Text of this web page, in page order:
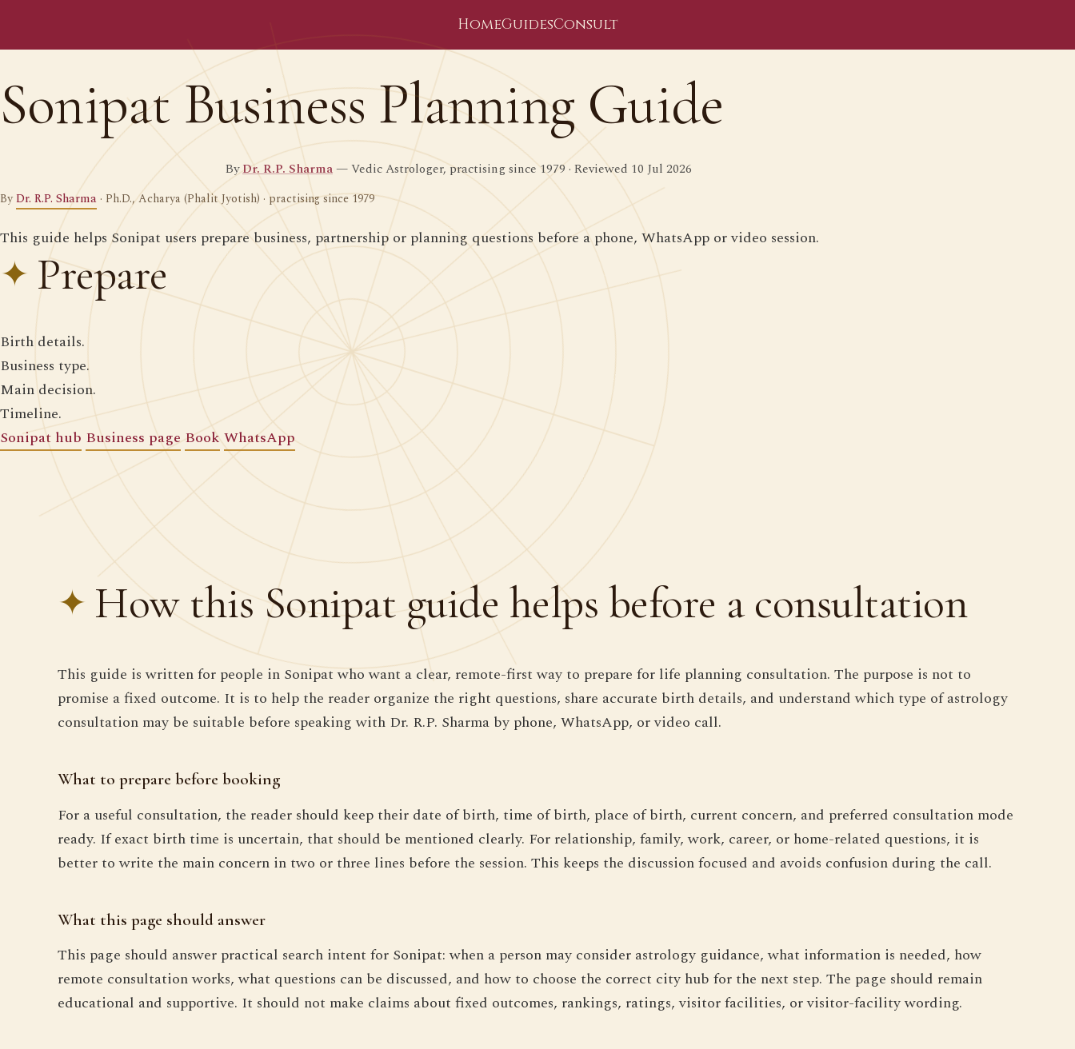
HomeGuidesConsult
Sonipat Business Planning Guide
ByDr. R.P. Sharma— Vedic Astrologer, practising since 1979 · Reviewed 10 Jul 2026
ByDr. R.P. Sharma · Ph.D., Acharya (Phalit Jyotish) · practising since 1979
This guide helps Sonipat users prepare business, partnership or planning questions before a phone, WhatsApp or video session.
Prepare
Birth details.
Business type.
Main decision.
Timeline.
Sonipat hub Business pageBookWhatsApp
How this Sonipat guide helps before a consultation
This guide is written for people in Sonipat who want a clear, remote-first way to prepare for life planning consultation. The purpose is not to
promise a fixed outcome. It is to help the reader organize the right questions, share accurate birth details, and understand which type of astrology
consultation may be suitable before speaking with Dr. R.P. Sharma by phone, WhatsApp, or video call.
What to prepare before booking
For a useful consultation, the reader should keep their date of birth, time of birth, place of birth, current concern, and preferred consultation mode
ready. If exact birth time is uncertain, that should be mentioned clearly. For relationship, family, work, career, or home-related questions, it is
better to write the main concern in two or three lines before the session. This keeps the discussion focused and avoids confusion during the call.
What this page should answer
This page should answer practical search intent for Sonipat: when a person may consider astrology guidance, what information is needed, how
remote consultation works, what questions can be discussed, and how to choose the correct city hub for the next step. The page should remain
educational and supportive. It should not make claims about fixed outcomes, rankings, ratings, visitor facilities, or visitor-facility wording.